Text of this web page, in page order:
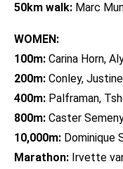
50km walk: Marc
WOMEN:
100m: Carina Horn,
200m: Conley,
400m: Palframan,
800m: Caster
10,000m: Dominique
Marathon: Irvette